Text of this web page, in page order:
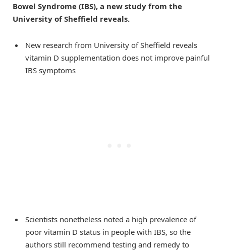
Bowel Syndrome (IBS), a new study from the
University of Sheffield reveals.
New research from University of Sheffield reveals
vitamin D supplementation does not improve painful
IBS symptoms
Scientists nonetheless noted a high prevalence of
poor vitamin D status in people with IBS, so the
authors still recommend testing and remedy to